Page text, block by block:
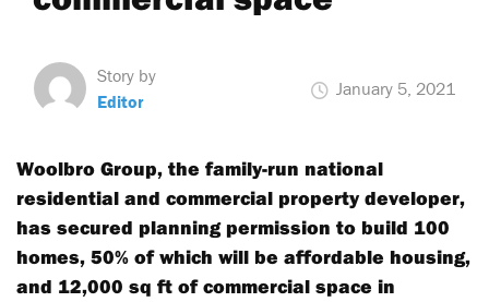
Story by
Editor
January 5, 2021
Woolbro Group, the family-run national
residential and commercial property developer,
has secured planning permission to build 100
homes, 50% of which will be affordable housing,
and 12,000 sq ft of commercial space in